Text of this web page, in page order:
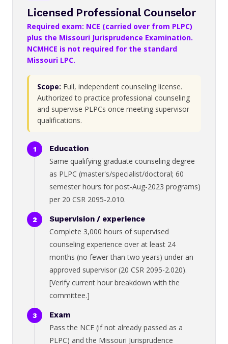
Licensed Professional Counselor
Required exam: NCE (carried over from PLPC)
plus the Missouri Jurisprudence Examination.
NCMHCE is not required for the standard
Missouri LPC.
Scope: Full, independent counseling license.
Authorized to practice professional counseling
and supervise PLPCs once meeting supervisor
qualifications.
Education
Same qualifying graduate counseling degree
as PLPC (master's/specialist/doctoral; 60
semester hours for post-Aug-2023 programs)
per 20 CSR 2095-2.010.
Supervision / experience
Complete 3,000 hours of supervised
counseling experience over at least 24
months (no fewer than two years) under an
approved supervisor (20 CSR 2095-2.020).
[Verify current hour breakdown with the
committee.]
Exam
Pass the NCE (if not already passed as a
PLPC) and the Missouri Jurisprudence